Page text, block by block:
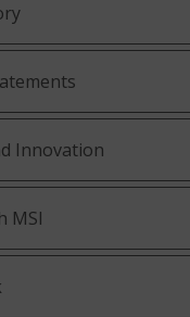
Innovation
MSI